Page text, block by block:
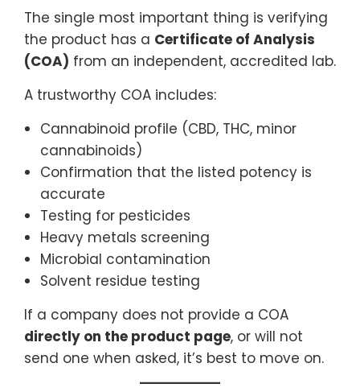
The single most important thing is verifying
the product has a Certificate of Analysis
(COA) from an independent, accredited lab.
A trustworthy COA includes:
Cannabinoid profile (CBD, THC, minor
cannabinoids)
Confirmation that the listed potency is
accurate
Testing for pesticides
Heavy metals screening
Microbial contamination
Solvent residue testing
If a company does not provide a COA
directly on the product page, or will not
send one when asked, it’s best to move on.